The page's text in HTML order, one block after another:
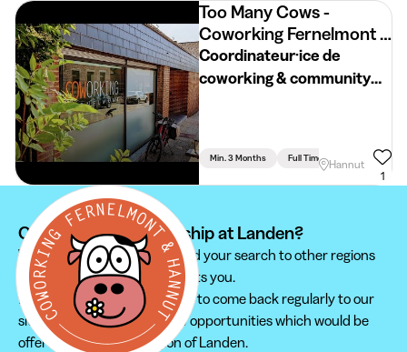
Too Many Cows -
Coworking Fernelmont &
Hannut
Coordinateur·ice de
coworking & community
Min. 3 Months Full Time
Hannut
1
Can't find your internship at Landen?
We recommend you to extend your search to other regions
to find the internship that suits you.
Furthermore, do not hesitate to come back regularly to our
site in order not to miss new opportunities which would be
offered to you in the region of Landen.